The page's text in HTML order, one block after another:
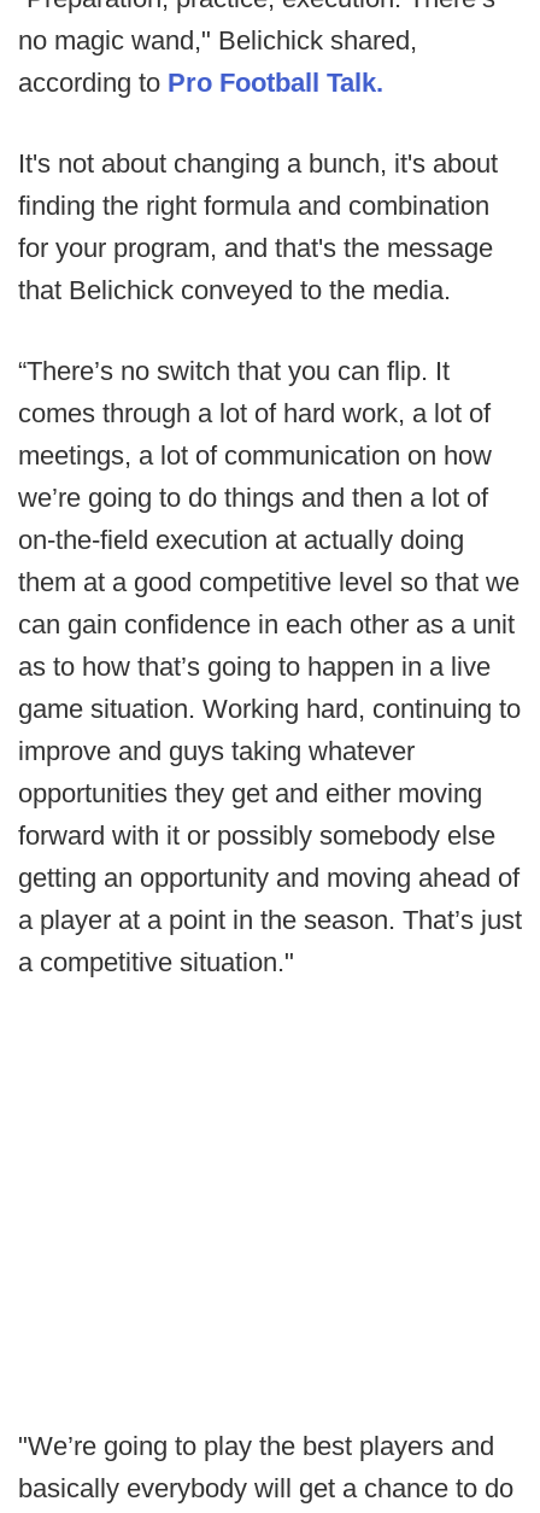
no magic wand," Belichick shared,
according to Pro Football Talk.
It's not about changing a bunch, it's about
finding the right formula and combination
for your program, and that's the message
that Belichick conveyed to the media.
“There’s no switch that you can flip. It
comes through a lot of hard work, a lot of
meetings, a lot of communication on how
we’re going to do things and then a lot of
on-the-field execution at actually doing
them at a good competitive level so that we
can gain confidence in each other as a unit
as to how that’s going to happen in a live
game situation. Working hard, continuing to
improve and guys taking whatever
opportunities they get and either moving
forward with it or possibly somebody else
getting an opportunity and moving ahead of
a player at a point in the season. That’s just
a competitive situation."
"We’re going to play the best players and
basically everybody will get a chance to do